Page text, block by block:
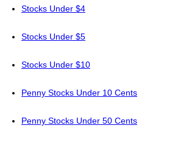
Stocks Under $4
Stocks Under $5
Stocks Under $10
Penny Stocks Under 10 Cents
Penny Stocks Under 50 Cents